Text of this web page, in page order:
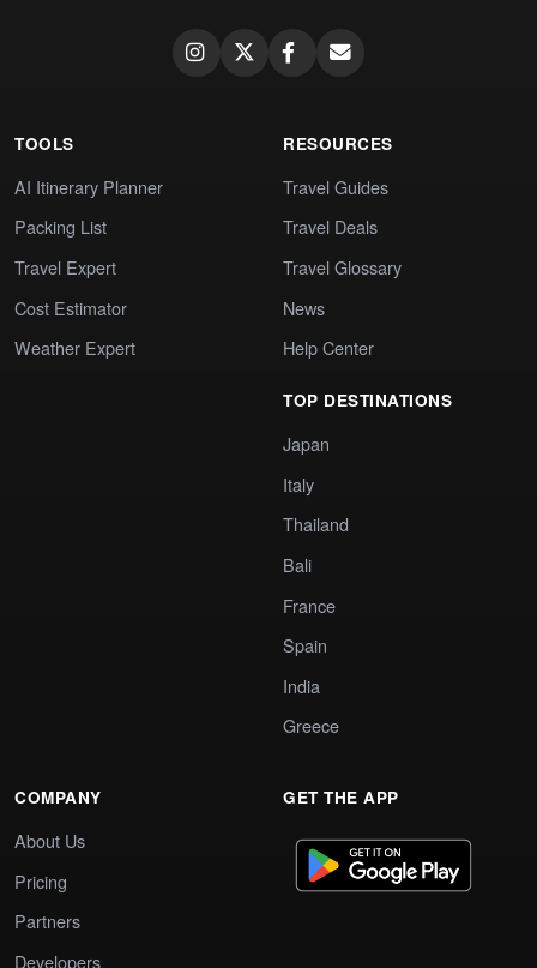
TOOLS
AI Itinerary Planner
Packing List
Travel Expert
Cost Estimator
Weather Expert
RESOURCES
Travel Guides
Travel Deals
Travel Glossary
News
Help Center
TOP DESTINATIONS
Japan
Italy
Thailand
Bali
France
Spain
India
Greece
COMPANY
About Us
Pricing
Partners
Developers
GET THE APP